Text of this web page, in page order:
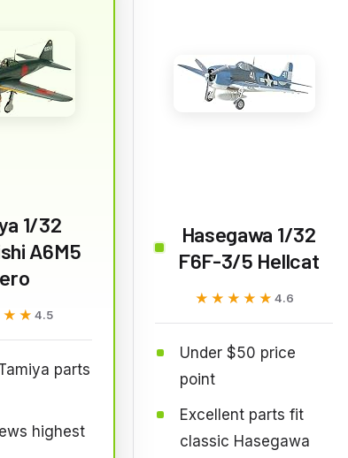
1/32
A6M5
4.5
parts
highest
Hasegawa 1/32
F6F-3/5 Hellcat
★★★★★
★★★★★ 4.6
Under $50 price
point
Excellent parts fit
classic Hasegawa